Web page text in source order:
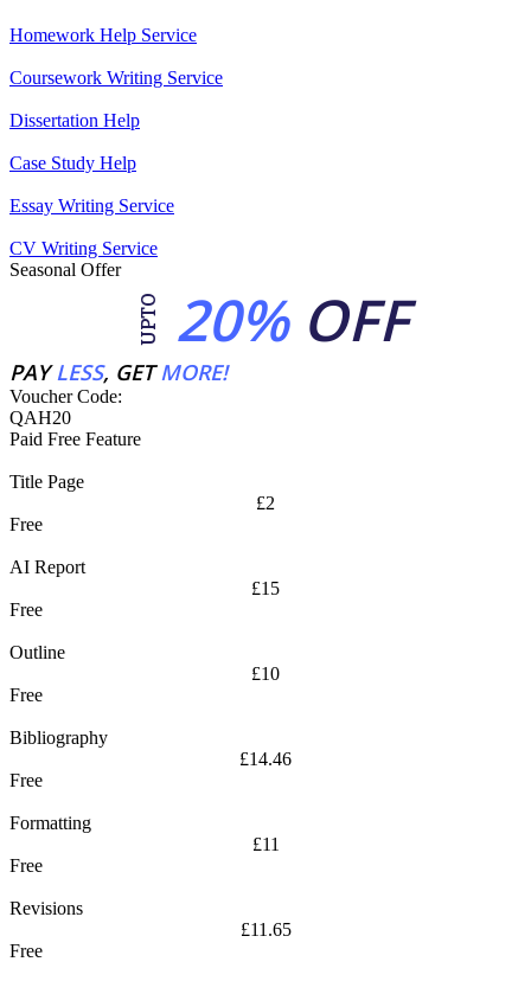
Homework Help Service
Coursework Writing Service
Dissertation Help
Case Study Help
Essay Writing Service
CV Writing Service
Seasonal Offer
UPTO 20%OFF
PAYLESS, GETMORE!
Voucher Code:
QAH20
Paid Free Feature
Title Page
£2
Free
AI Report
£15
Free
Outline
£10
Free
Bibliography
£14.46
Free
Formatting
£11
Free
Revisions
£11.65
Free